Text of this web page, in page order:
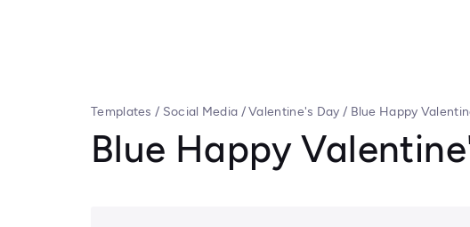
Templates / Social Media /Valentine's Day / Blue Happy
Blue Happy